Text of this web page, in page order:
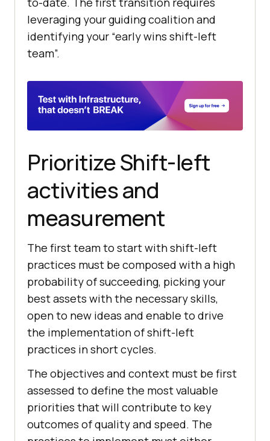
leveraging your guiding coalition and
identifying your “early wins shift-left
team”.
Prioritize Shift-left
activities and
measurement
The first team to start with shift-left
practices must be composed with a high
probability of succeeding, picking your
best assets with the necessary skills,
open to new ideas and enable to drive
the implementation of shift-left
practices in short cycles.
The objectives and context must be first
assessed to define the most valuable
priorities that will contribute to key
outcomes of quality and speed. The